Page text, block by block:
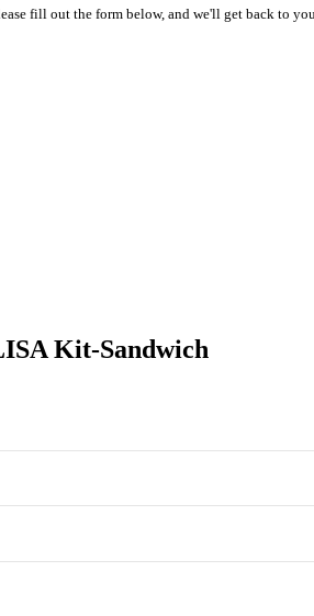
fill out the form below, and we'll get back to you
Kit-Sandwich